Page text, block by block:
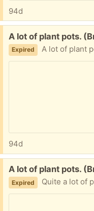
94d
Free:
A lot of plant pots.
Expired A lot of plant
94d
Free:
A lot of plant pots.
Expired Quite a lot of